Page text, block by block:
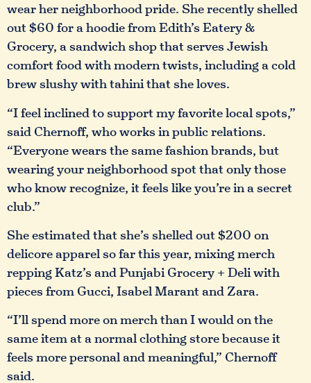
wear her neighborhood pride. She recently shelled
out $60 for a hoodie from Edith’s Eatery &
Grocery, a sandwich shop that serves Jewish
comfort food with modern twists, including a cold
brew slushy with tahini that she loves.
“I feel inclined to support my favorite local spots,”
said Chernoff, who works in public relations.
“Everyone wears the same fashion brands, but
wearing your neighborhood spot that only those
who know recognize, it feels like you’re in a secret
club.”
She estimated that she’s shelled out $200 on
delicore apparel so far this year, mixing merch
repping Katz’s and Punjabi Grocery + Deli with
pieces from Gucci, Isabel Marant and Zara.
“I’ll spend more on merch than I would on the
same item at a normal clothing store because it
feels more personal and meaningful,” Chernoff
said.